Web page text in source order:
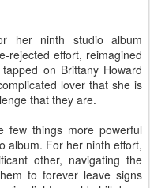
her ninth studio album
rejected effort, reimagined
on Brittany Howard
lover that she is
that they are.
few things more powerful
album. For her ninth effort,
other, navigating the
to forever leave signs